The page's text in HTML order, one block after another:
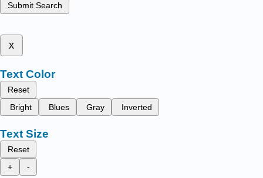
Submit Search
x
Text Color
Reset
Bright
Blues Gray Inverted
Text Size
Reset
+
-